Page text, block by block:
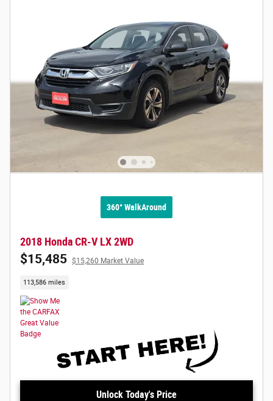
360° WalkAround
2018 Honda CR-V LX 2WD
$15,485 $15,260 Market Value
113,586 miles
Unlock Today's Price